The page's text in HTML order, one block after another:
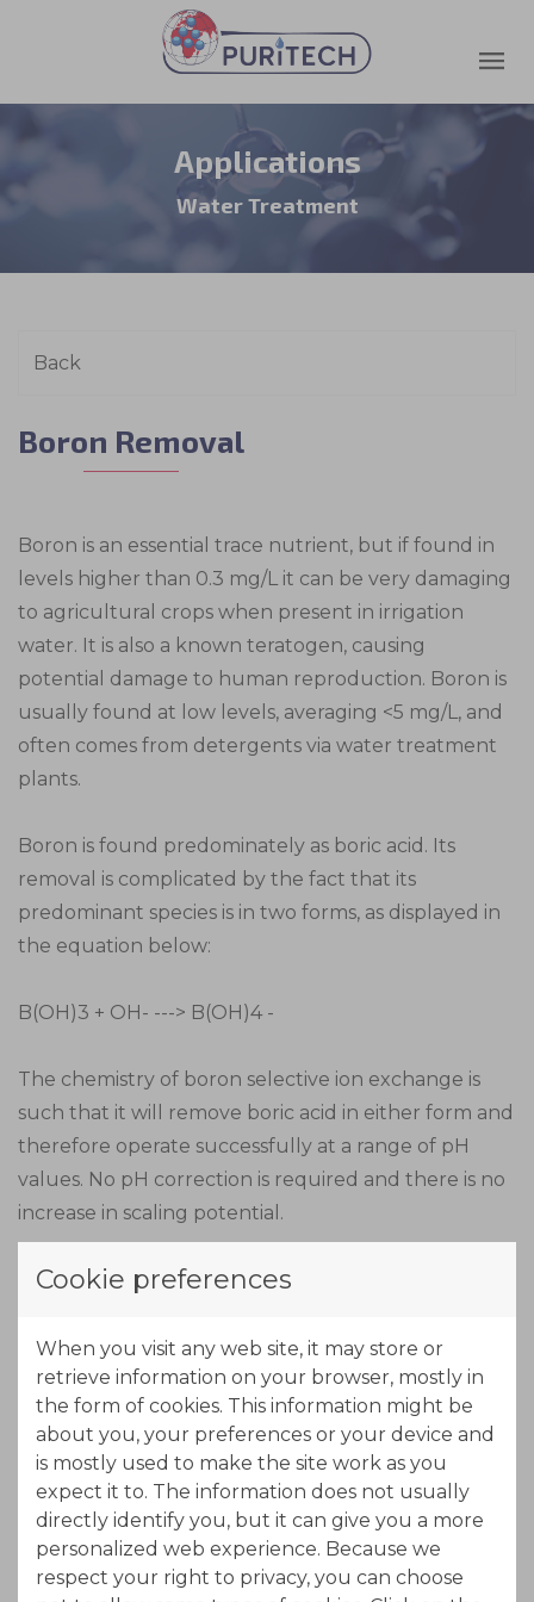
Applications
Water Treatment
Boron Removal
Boron is an essential trace nutrient, but if found in
levels higher than 0.3 mg/L it can be very damaging
to agricultural crops when present in irrigation
water. It is also a known teratogen, causing
potential damage to human reproduction. Boron is
usually found at low levels, averaging <5 mg/L, and
often comes from detergents via water treatment
plants.
Boron is found predominately as boric acid. Its
removal is complicated by the fact that its
predominant species is in two forms, as displayed in
the equation below:
B(OH)3 + OH- ---> B(OH)4 -
The chemistry of boron selective ion exchange is
such that it will remove boric acid in either form and
therefore operate successfully at a range of pH
values. No pH correction is required and there is no
increase in scaling potential.
Boron-specific ion exchange resins have a very
complex with boric acid. This complex formation is
not pure ion exchange, and therefore does not
require the boric acid to be ionized in the water.
Because this complexing resin is so specific, it
removes only boric acid from water and has no
significant effect on the concentration of other ions.
During the regeneration stage of boron ion
Cookie preferences
When you visit any web site, it may store or
retrieve information on your browser, mostly in
the form of cookies. This information might be
about you, your preferences or your device and
is mostly used to make the site work as you
expect it to. The information does not usually
directly identify you, but it can give you a more
personalized web experience. Because we
respect your right to privacy, you can choose